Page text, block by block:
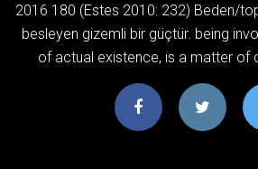
2016 180 (Estes 2010: 232) Beden/
besleyen gizemli bir güçtür. being
of actual existence, is a matter of